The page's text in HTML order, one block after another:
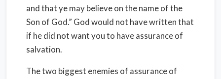
and that ye may believe on the name of the
Son of God.” God would not have written that
if he did not want you to have assurance of
salvation.
The two biggest enemies of assurance of